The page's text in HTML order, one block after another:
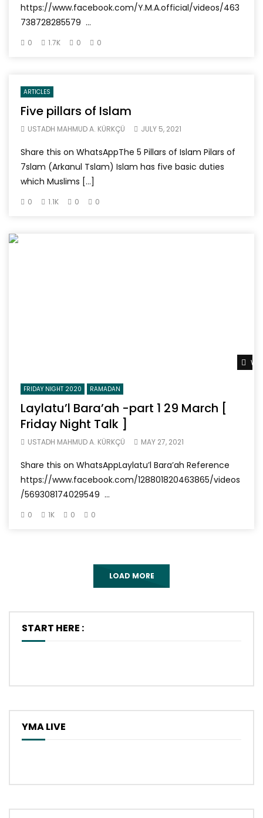
https://www.facebook.com/Y.M.A.official/videos/463
738728285579 ...
0 1.7K 0 0
ARTICLES
Five pillars of Islam
USTADH MAHMUD A. KÜRKÇÜ JULY 5, 2021
Share this on WhatsAppThe 5 Pillars of Islam Pilars of
7slam (Arkanul Tslam) Islam has five basic duties
which Muslims […]
0 1.1K 0 0
FRIDAY NIGHT 2020 RAMADAN
Laylatu’l Bara’ah -part 1 29 March [
Friday Night Talk ]
USTADH MAHMUD A. KÜRKÇÜ MAY 27, 2021
Share this on WhatsAppLaylatu’l Bara’ah Reference
https://www.facebook.com/128801820463865/videos
/569308174029549 ...
0 1K 0 0
LOAD MORE
START HERE :
YMA LIVE